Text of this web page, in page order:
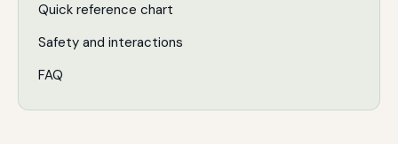
Quick reference chart
Safety and interactions
FAQ